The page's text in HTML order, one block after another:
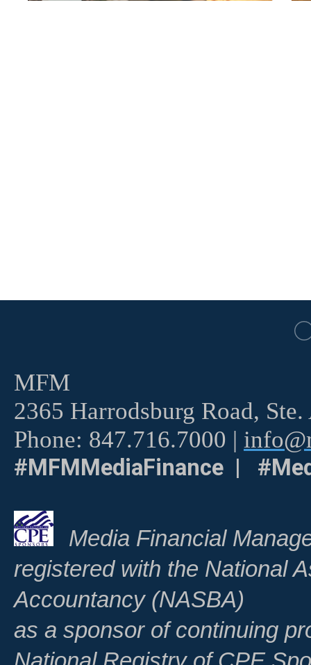
MFM
2365 Harrodsburg Road,
Phone: 847.716.7000 |
#MFMMediaFinance |
Media Financial
registered with the National
Accountancy (NASBA)
as a sponsor of continuing